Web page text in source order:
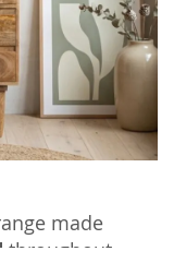
made
throughout